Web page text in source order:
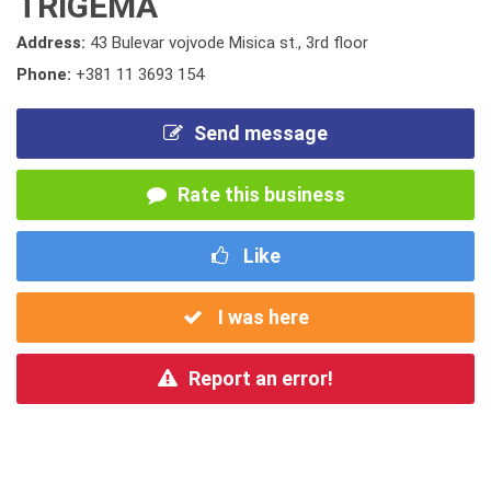
Address: 43 Bulevar vojvode Misica st., 3rd floor
Phone: +381 11 3693 154
Send message
Rate this business
Like
I was here
Report an error!